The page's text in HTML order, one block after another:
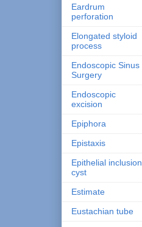
Eardrum
perforation
Elongated styloid
process
Endoscopic Sinus
Surgery
Endoscopic
excision
Epiphora
Epistaxis
Epithelial inclusion
cyst
Estimate
Eustachian tube